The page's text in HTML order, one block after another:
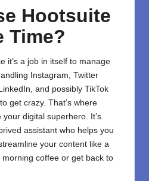
Hootsuite
Time?
it’s a job in itself to manage
Instagram, Twitter
and possibly TikTok
get crazy. That’s where
your digital superhero. It’s
assistant who helps you
your content like a
coffee or get back to